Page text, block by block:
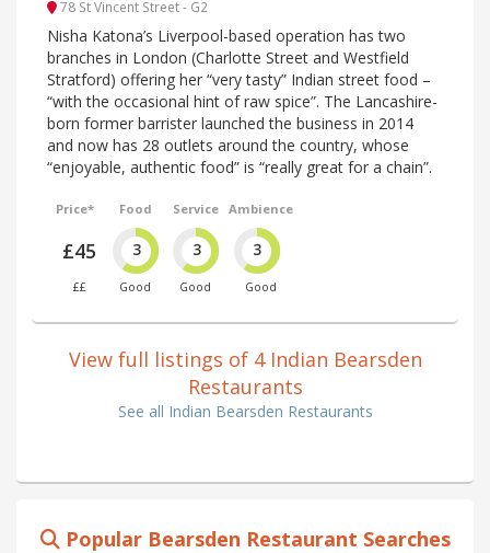
78 St Vincent Street - G2
Nisha Katona’s Liverpool-based operation has two
branches in London (Charlotte Street and Westfield
Stratford) offering her “very tasty” Indian street food –
“with the occasional hint of raw spice”. The Lancashire-
born former barrister launched the business in 2014
and now has 28 outlets around the country, whose
“enjoyable, authentic food” is “really great for a chain”.
Price*
£45
££
Food
3
Good
Service
3
Good
Ambience
3
Good
View full listings of 4 Indian Bearsden
Restaurants
See all Indian Bearsden Restaurants
Popular Bearsden Restaurant Searches